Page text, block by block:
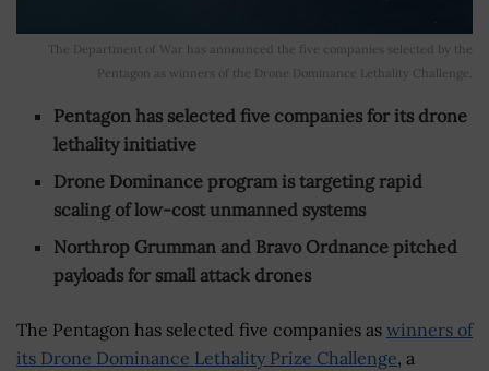
The Department of War has announced the five companies selected by the
Pentagon as winners of the Drone Dominance Lethality Challenge.
Pentagon has selected five companies for its drone
lethality initiative
Drone Dominance program is targeting rapid
scaling of low-cost unmanned systems
Northrop Grumman and Bravo Ordnance pitched
payloads for small attack drones
The Pentagon has selected five companies as winners of
its Drone Dominance Lethality Prize Challenge, a